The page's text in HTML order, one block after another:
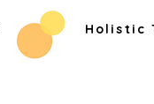
Holistic